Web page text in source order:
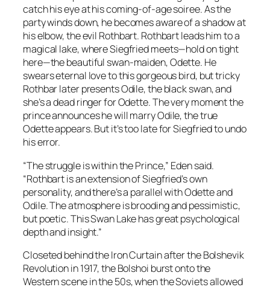
catch his eye at his coming-of-age soiree. As the
party winds down, he becomes aware of a shadow at
his elbow, the evil Rothbart. Rothbart leads him to a
magical lake, where Siegfried meets—hold on tight
here—the beautiful swan-maiden, Odette. He
swears eternal love to this gorgeous bird, but tricky
Rothbar later presents Odile, the black swan, and
she’s a dead ringer for Odette. The very moment the
prince announces he will marry Odile, the true
Odette appears. But it’s too late for Siegfried to undo
his error.
“The struggle is within the Prince,” Eden said.
“Rothbart is an extension of Siegfried’s own
personality, and there’s a parallel with Odette and
Odile. The atmosphere is brooding and pessimistic,
but poetic. This Swan Lake has great psychological
depth and insight.”
Closeted behind the Iron Curtain after the Bolshevik
Revolution in 1917, the Bolshoi burst onto the
Western scene in the 50s, when the Soviets allowed